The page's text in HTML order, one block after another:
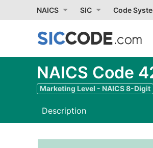
NAICS SIC Code
NAICS Code
Marketing Level - NAICS 8-Digit
Description